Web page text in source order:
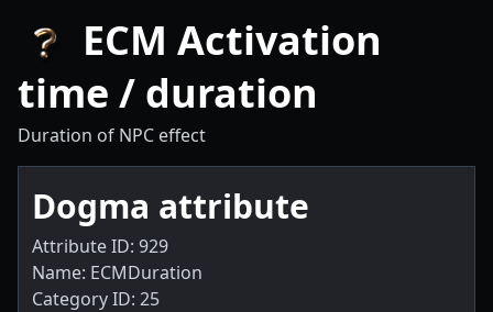
ECM Activation
time / duration
Duration of NPC effect
Dogma attribute
Attribute ID: 929
Name: ECMDuration
Category ID: 25